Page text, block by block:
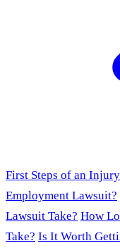
First Steps of an
Employment Lawsuit?
Lawsuit Take? How
Take? Is It Worth